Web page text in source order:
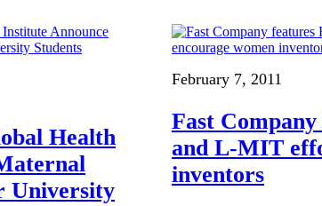
Health
University
February 7, 2011
Fast
and L-MIT
inventors